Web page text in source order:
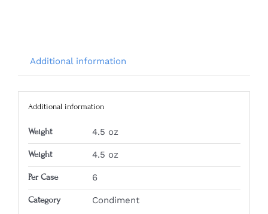
Additional information
Additional information
Weight 4.5 oz
Weight 4.5 oz
Per Case 6
Category Condiment